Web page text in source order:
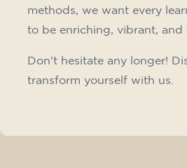
methods, we want every
to be enriching, vibrant, and
Don't hesitate any longer!
transform yourself with us.